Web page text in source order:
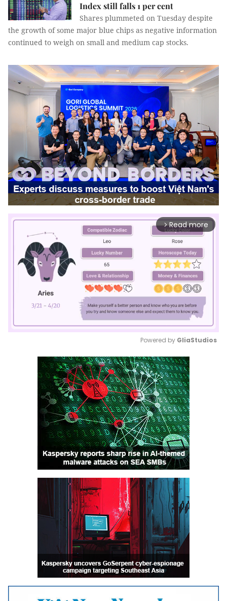
Index still falls 1 per cent
Shares plummeted on Tuesday despite
the growth of some major blue chips as negative information
continued to weigh on small and medium cap stocks.
arrow_forward_ios Read more
Mute
Powered by GliaStudios